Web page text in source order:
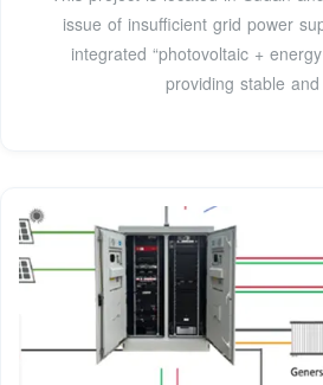
issue of insufficient grid power
integrated “photovoltaic +
providing stable